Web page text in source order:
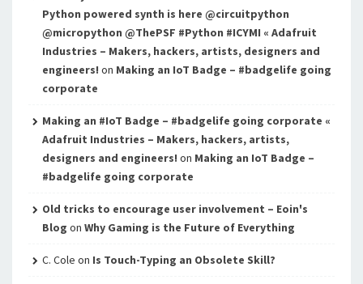
Python powered synth is here @circuitpython
@micropython @ThePSF #Python #ICYMI « Adafruit
Industries – Makers, hackers, artists, designers and
engineers! on Making an IoT Badge – #badgelife going
corporate
Making an #IoT Badge – #badgelife going corporate «
Adafruit Industries – Makers, hackers, artists,
designers and engineers! on Making an IoT Badge –
#badgelife going corporate
Old tricks to encourage user involvement – Eoin's
Blog on Why Gaming is the Future of Everything
C. Cole on Is Touch-Typing an Obsolete Skill?